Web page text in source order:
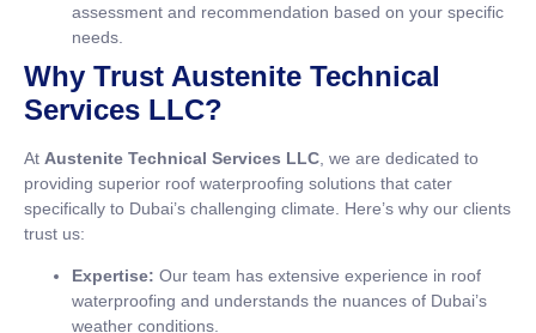
assessment and recommendation based on your specific
needs.
Why Trust Austenite Technical
Services LLC?
At Austenite Technical Services LLC , we are dedicated to
providing superior roof waterproofing solutions that cater
specifically to Dubai’s challenging climate. Here’s why our clients
trust us:
Expertise: Our team has extensive experience in roof
waterproofing and understands the nuances of Dubai’s
weather conditions.